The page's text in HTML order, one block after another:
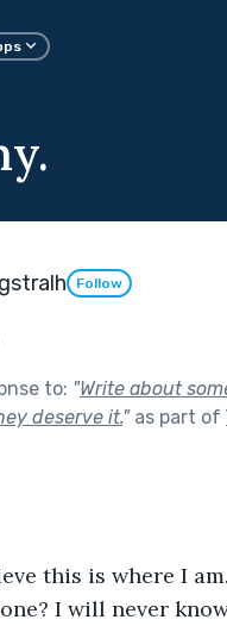
Follow
to: "Write about
deserve it."as part of
this is where I
I will never